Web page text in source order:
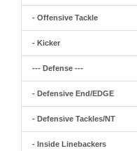
- Offensive Tackle
- Kicker
--- Defense ---
- Defensive End/EDGE
- Defensive Tackles/NT
- Inside Linebackers